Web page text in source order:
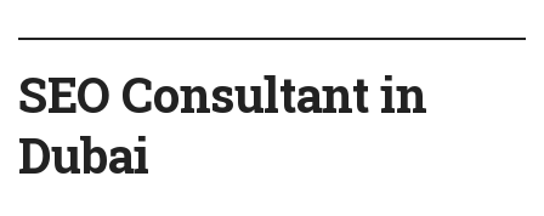
SEO Consultant in
Dubai